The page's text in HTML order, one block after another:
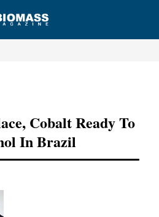
Cobalt Ready To
In Brazil